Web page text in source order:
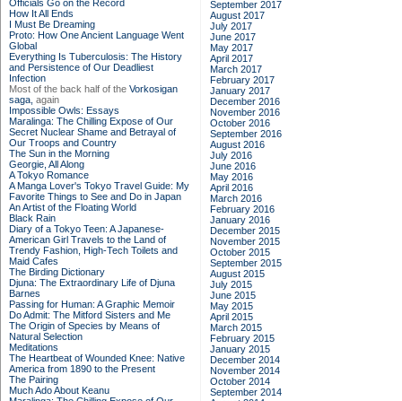
Officials Go on the Record
How It All Ends
I Must Be Dreaming
Proto: How One Ancient Language Went
Global
Everything Is Tuberculosis: The History
and Persistence of Our Deadliest
Infection
Most of the back half of the Vorkosigan
saga, again
Impossible Owls: Essays
Maralinga: The Chilling Expose of Our
Secret Nuclear Shame and Betrayal of
Our Troops and Country
The Sun in the Morning
Georgie, All Along
A Tokyo Romance
A Manga Lover's Tokyo Travel Guide: My
Favorite Things to See and Do in Japan
An Artist of the Floating World
Black Rain
Diary of a Tokyo Teen: A Japanese-
American Girl Travels to the Land of
Trendy Fashion, High-Tech Toilets and
Maid Cafes
The Birding Dictionary
Djuna: The Extraordinary Life of Djuna
Barnes
Passing for Human: A Graphic Memoir
Do Admit: The Mitford Sisters and Me
The Origin of Species by Means of
Natural Selection
Meditations
The Heartbeat of Wounded Knee: Native
America from 1890 to the Present
The Pairing
Much Ado About Keanu
September 2017
August 2017
July 2017
June 2017
May 2017
April 2017
March 2017
February 2017
January 2017
December 2016
November 2016
October 2016
September 2016
August 2016
July 2016
June 2016
May 2016
April 2016
March 2016
February 2016
January 2016
December 2015
November 2015
October 2015
September 2015
August 2015
July 2015
June 2015
May 2015
April 2015
March 2015
February 2015
January 2015
December 2014
November 2014
October 2014
September 2014